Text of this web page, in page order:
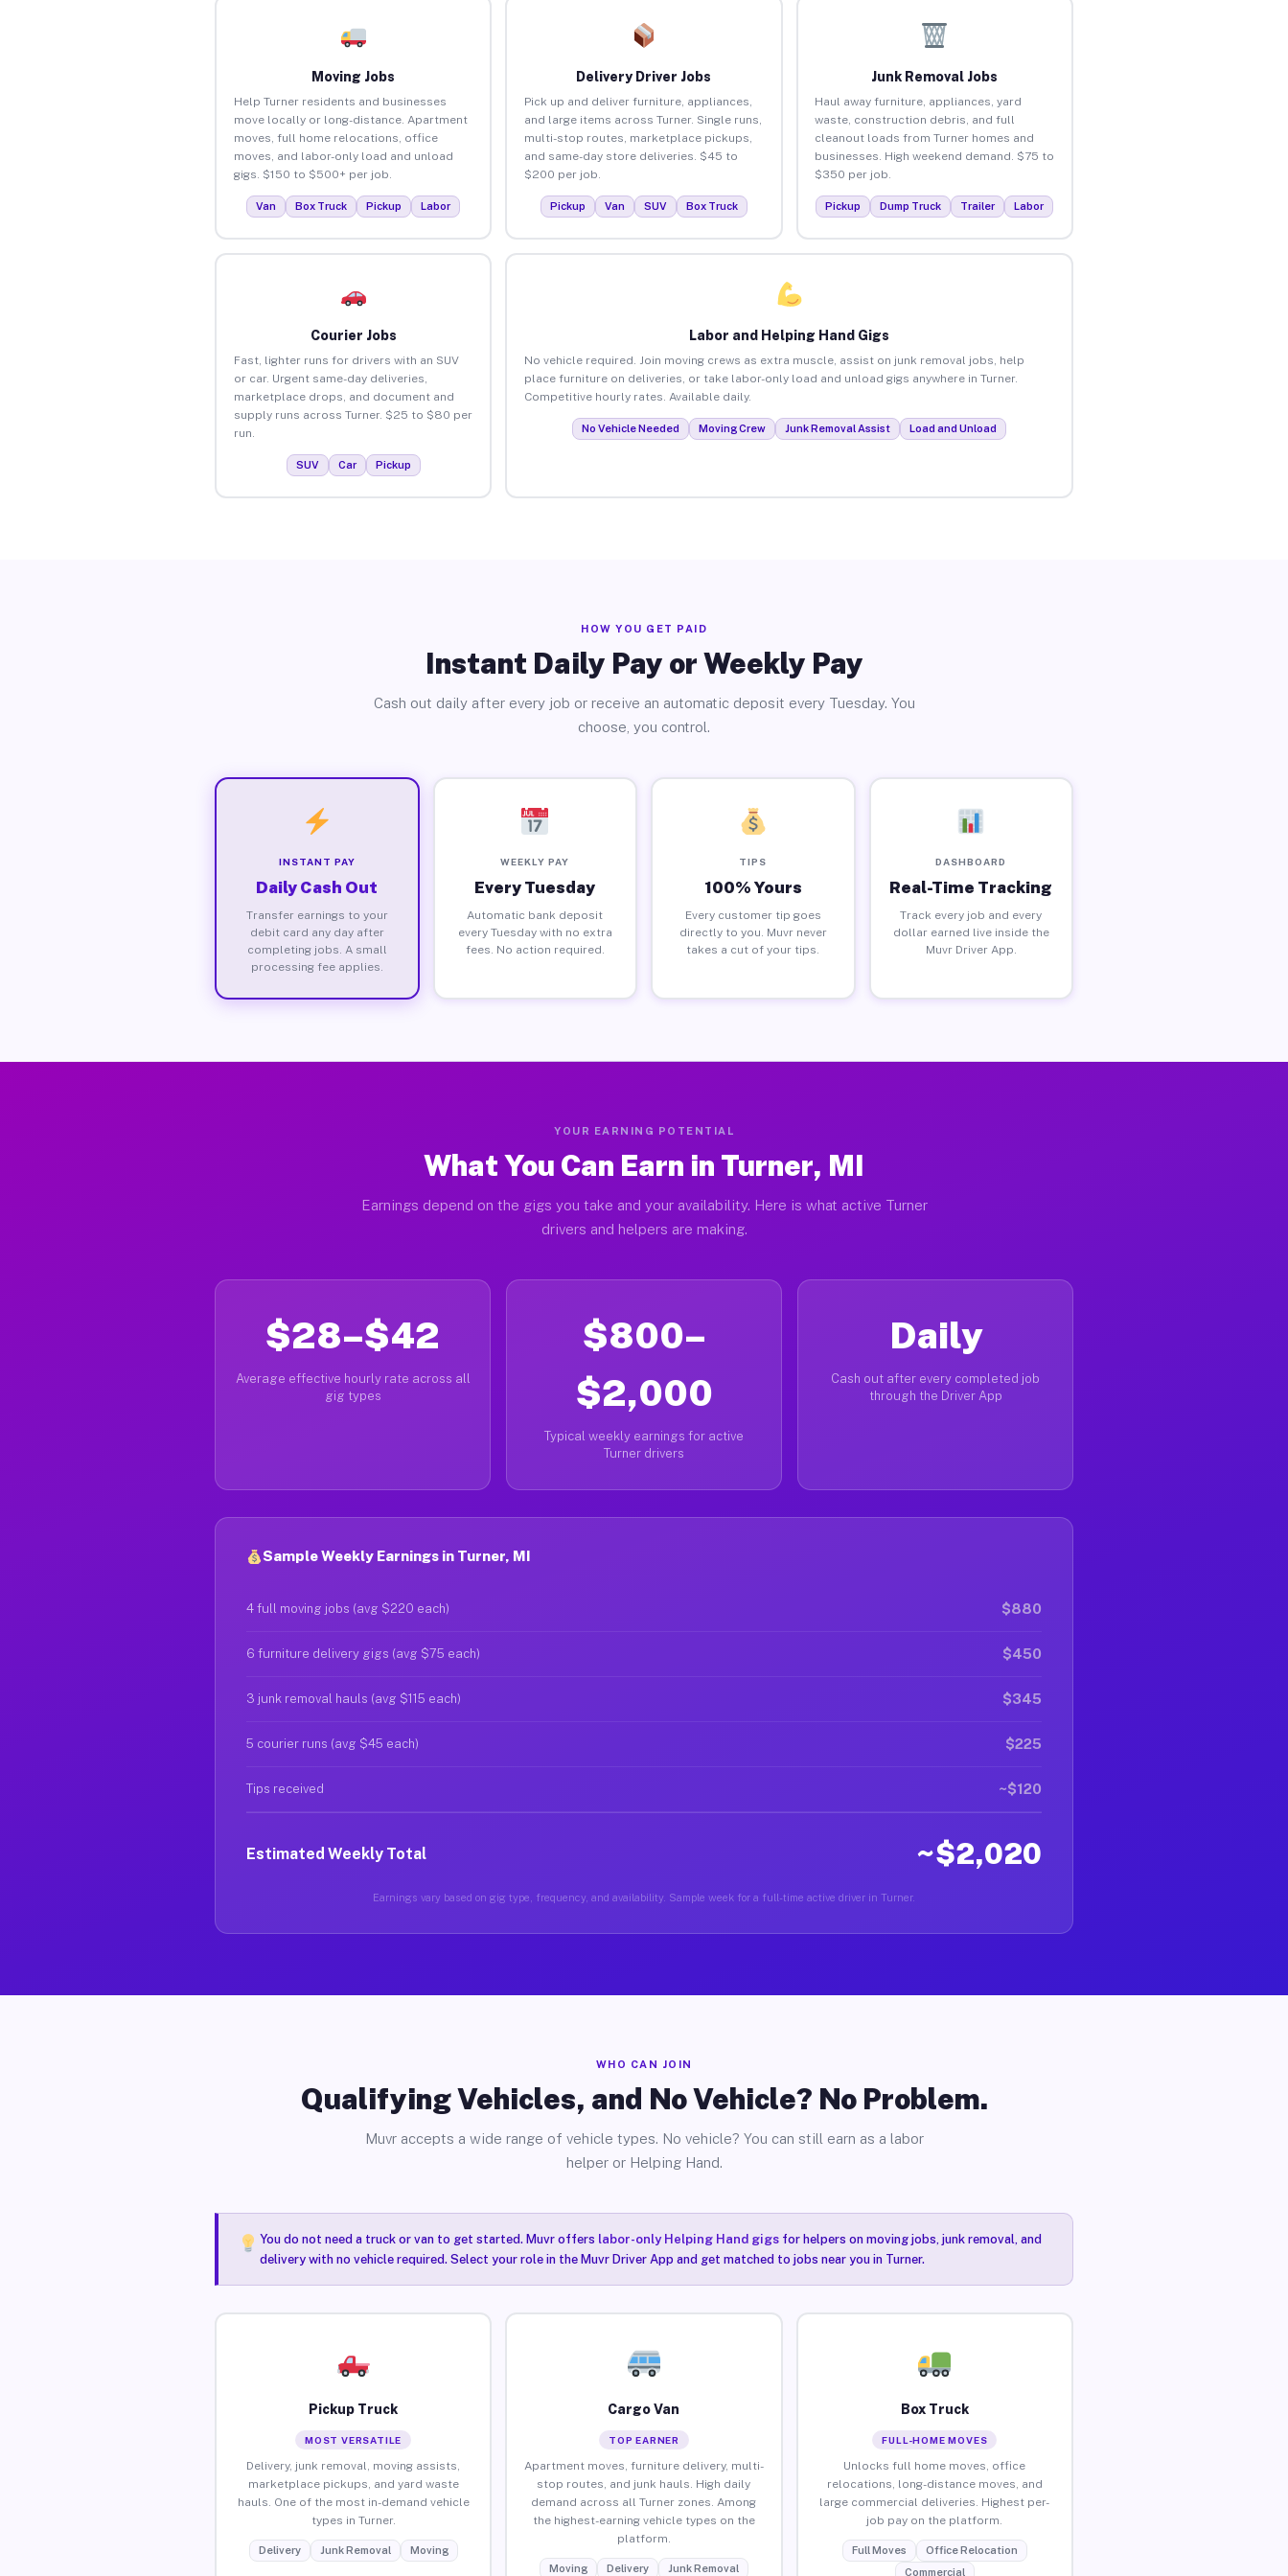
Moving Jobs
Help Turner residents and businesses
move locally or long-distance. Apartment
moves, full home relocations, office
moves, and labor-only load and unload
gigs. $150 to $500+ per job.
Van Box Truck Pickup Labor
Delivery Driver Jobs
Pick up and deliver furniture, appliances,
and large items across Turner. Single runs,
multi-stop routes, marketplace pickups,
and same-day store deliveries. $45 to
$200 per job.
Pickup Van SUV Box Truck
Junk Removal Jobs
Haul away furniture, appliances, yard
waste, construction debris, and full
cleanout loads from Turner homes and
businesses. High weekend demand. $75 to
$350 per job.
Pickup Dump Truck Trailer Labor
Courier Jobs
Fast, lighter runs for drivers with an SUV
or car. Urgent same-day deliveries,
marketplace drops, and document and
supply runs across Turner. $25 to $80 per
run.
SUV Car Pickup
Labor and Helping Hand Gigs
No vehicle required. Join moving crews as extra muscle, assist on junk removal jobs, help
place furniture on deliveries, or take labor-only load and unload gigs anywhere in Turner.
Competitive hourly rates. Available daily.
No Vehicle Needed Moving Crew Junk Removal Assist Load and Unload
HOW YOU GET PAID
Instant Daily Pay or Weekly Pay
Cash out daily after every job or receive an automatic deposit every Tuesday. You
choose, you control.
INSTANT PAY
Daily Cash Out
Transfer earnings to your
debit card any day after
completing jobs. A small
processing fee applies.
WEEKLY PAY
Every Tuesday
Automatic bank deposit
every Tuesday with no extra
fees. No action required.
TIPS
100% Yours
Every customer tip goes
directly to you. Muvr never
takes a cut of your tips.
DASHBOARD
Real-Time Tracking
Track every job and every
dollar earned live inside the
Muvr Driver App.
YOUR EARNING POTENTIAL
What You Can Earn in Turner, MI
Earnings depend on the gigs you take and your availability. Here is what active Turner
drivers and helpers are making.
$28–$42
Average effective hourly rate across all
gig types
$800–
$2,000
Typical weekly earnings for active
Turner drivers
Daily
Cash out after every completed job
through the Driver App
Sample Weekly Earnings in Turner, MI
4 full moving jobs (avg $220 each) $880
6 furniture delivery gigs (avg $75 each) $450
3 junk removal hauls (avg $115 each) $345
5 courier runs (avg $45 each) $225
Tips received ~$120
Estimated Weekly Total ~$2,020
Earnings vary based on gig type, frequency, and availability. Sample week for a full-time active driver in Turner.
WHO CAN JOIN
Qualifying Vehicles, and No Vehicle? No Problem.
Muvr accepts a wide range of vehicle types. No vehicle? You can still earn as a labor
helper or Helping Hand.
You do not need a truck or van to get started. Muvr offers labor-only Helping Hand gigsfor helpers on moving jobs, junk removal, and
delivery with no vehicle required. Select your role in the Muvr Driver App and get matched to jobs near you in Turner.
Pickup Truck
MOST VERSATILE
Delivery, junk removal, moving assists,
marketplace pickups, and yard waste
hauls. One of the most in-demand vehicle
types in Turner.
Delivery Junk Removal Moving
Cargo Van
TOP EARNER
Apartment moves, furniture delivery, multi-
stop routes, and junk hauls. High daily
demand across all Turner zones. Among
the highest-earning vehicle types on the
platform.
Moving Delivery Junk Removal
Box Truck
FULL-HOME MOVES
Unlocks full home moves, office
relocations, long-distance moves, and
large commercial deliveries. Highest per-
job pay on the platform.
Full Moves
Office Relocation
Commercial